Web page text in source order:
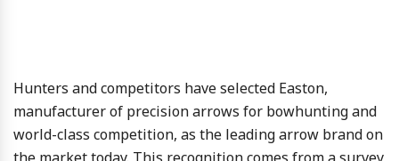
Hunters and competitors have selected Easton,
manufacturer of precision arrows for bowhunting and
world-class competition, as the leading arrow brand on